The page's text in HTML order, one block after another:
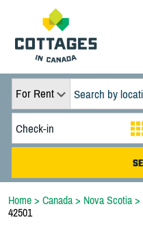
For Rent
Home > Canada > Nova Scotia >
42501